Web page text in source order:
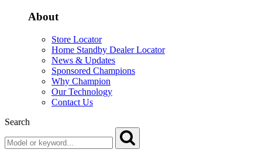
About
Store Locator
Home Standby Dealer Locator
News & Updates
Sponsored Champions
Why Champion
Our Technology
Contact Us
Search